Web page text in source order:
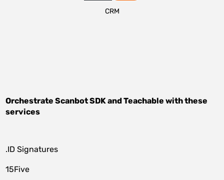
CRM
OrchestrateScanbot SDKandTeachable with these
services
.ID Signatures
15Five